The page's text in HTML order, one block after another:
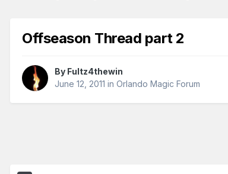
Offseason Thread part 2
By Fultz4thewin
June 12, 2011 in Orlando Magic Forum